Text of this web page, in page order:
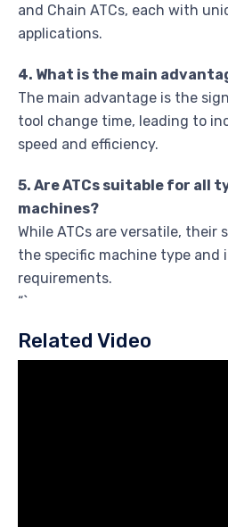
and Chain ATCs, each with
applications.
4. What is the main
The main advantage is the
tool change time, leading to
speed and efficiency.
5. Are ATCs suitable for all
machines?
While ATCs are versatile, their
the specific machine type and
requirements.
“`
Related Video